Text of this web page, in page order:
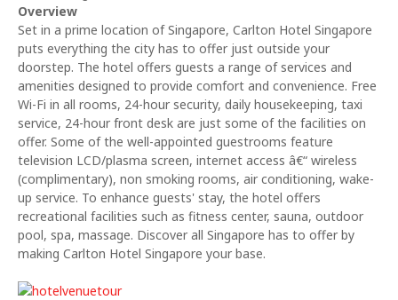
Overview
Set in a prime location of Singapore, Carlton Hotel Singapore
puts everything the city has to offer just outside your
doorstep. The hotel offers guests a range of services and
amenities designed to provide comfort and convenience. Free
Wi-Fi in all rooms, 24-hour security, daily housekeeping, taxi
service, 24-hour front desk are just some of the facilities on
offer. Some of the well-appointed guestrooms feature
television LCD/plasma screen, internet access â€“ wireless
(complimentary), non smoking rooms, air conditioning, wake-
up service. To enhance guests' stay, the hotel offers
recreational facilities such as fitness center, sauna, outdoor
pool, spa, massage. Discover all Singapore has to offer by
making Carlton Hotel Singapore your base.